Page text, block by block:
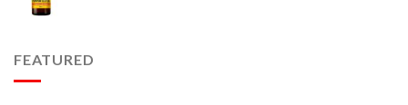
FEATURED